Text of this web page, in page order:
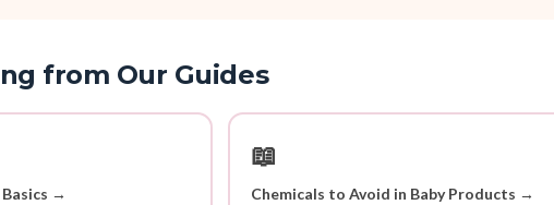
from Our Guides
→
📖
Chemicals to Avoid in Baby Products →